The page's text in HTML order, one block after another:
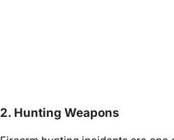
2. Hunting Weapons